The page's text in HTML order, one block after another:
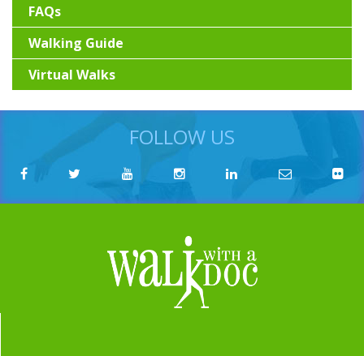
FAQs
Walking Guide
Virtual Walks
FOLLOW US